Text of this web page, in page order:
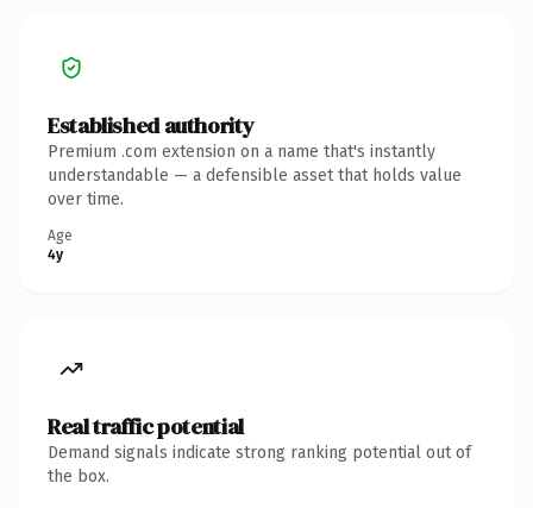
Established authority
Premium .com extension on a name that's instantly
understandable — a defensible asset that holds value
over time.
Age
4y
Real traffic potential
Demand signals indicate strong ranking potential out of
the box.